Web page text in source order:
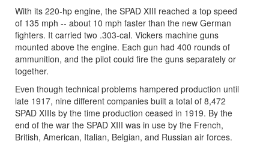
With its 220-hp engine, the SPAD XIII reached a top speed
of 135 mph -- about 10 mph faster than the new German
fighters. It carried two .303-cal. Vickers machine guns
mounted above the engine. Each gun had 400 rounds of
ammunition, and the pilot could fire the guns separately or
together.
Even though technical problems hampered production until
late 1917, nine different companies built a total of 8,472
SPAD XIIIs by the time production ceased in 1919. By the
end of the war the SPAD XIII was in use by the French,
British, American, Italian, Belgian, and Russian air forces.